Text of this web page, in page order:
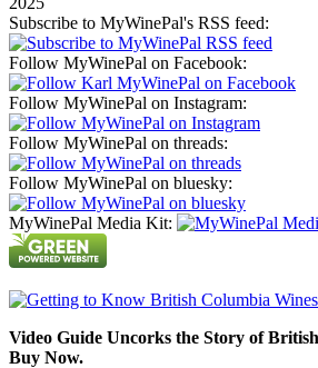
Subscribe to MyWinePal's RSS feed:
Follow MyWinePal on Facebook:
Follow MyWinePal on Instagram:
Follow MyWinePal on threads:
Follow MyWinePal on bluesky:
MyWinePal Media Kit:
Video Guide Uncorks the Story of
Buy Now.